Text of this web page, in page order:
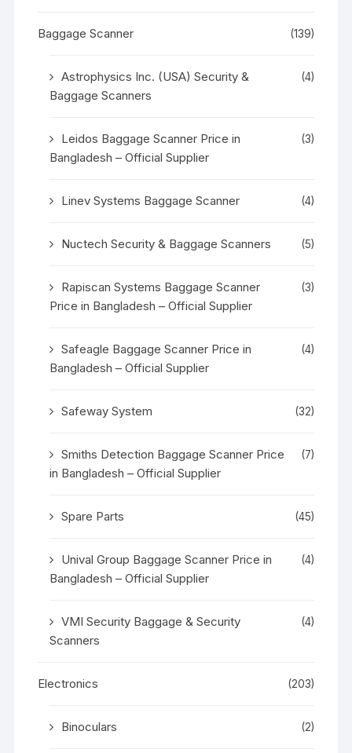
Baggage Scanner (139)
Astrophysics Inc. (USA) Security &
Baggage Scanners
(4)
Leidos Baggage Scanner Price in
Bangladesh – Official Supplier
(3)
Linev Systems Baggage Scanner (4)
Nuctech Security & Baggage Scanners (5)
Rapiscan Systems Baggage Scanner
Price in Bangladesh – Official Supplier
(3)
Safeagle Baggage Scanner Price in
Bangladesh – Official Supplier
(4)
Safeway System (32)
Smiths Detection Baggage Scanner Price
in Bangladesh – Official Supplier
(7)
Spare Parts (45)
Unival Group Baggage Scanner Price in
Bangladesh – Official Supplier
(4)
VMI Security Baggage & Security
Scanners
(4)
Electronics (203)
Binoculars (2)